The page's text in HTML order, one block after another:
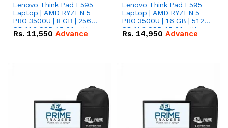
Lenovo Think Pad E595
Laptop | AMD RYZEN 5
PRO 3500U | 8 GB | 256
GB M.2 SSD 15.6'' with
Radeon RX Vega 8
Rs. 11,550 Advance
Lenovo Think Pad E595
Laptop | AMD RYZEN 5
PRO 3500U | 16 GB | 512
GB M.2 SSD 15.6'' with
Radeon RX Vega 8
Rs. 14,950 Advance